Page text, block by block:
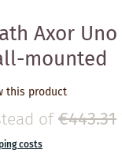
Axor
mounted
this product
of€443.31
costs